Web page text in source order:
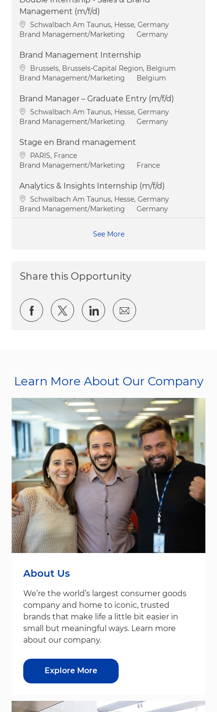
Management (m/f/d)
Location
Schwalbach Am Taunus, Hesse, Germany
Category
Brand Management/Marketing Germany
Brand Management Internship
Location
Brussels, Brussels-Capital Region, Belgium
Category
Brand Management/Marketing Belgium
Brand Manager – Graduate Entry (m/f/d)
Location
Schwalbach Am Taunus, Hesse, Germany
Category
Brand Management/Marketing Germany
Stage en Brand management
Location
PARIS, France
Category
Brand Management/Marketing France
Analytics & Insights Internship (m/f/d)
Location
Schwalbach Am Taunus, Hesse, Germany
Category
Brand Management/Marketing Germany
See More
Share this Opportunity
Share via Facebook
Share via twitter
Share via LinkedIn
Share via email
Learn More About Our Company
About Us
We’re the world’s largest consumer goods
company and home to iconic, trusted
brands that make life a little bit easier in
small but meaningful ways. Learn more
about our company.
Explore More